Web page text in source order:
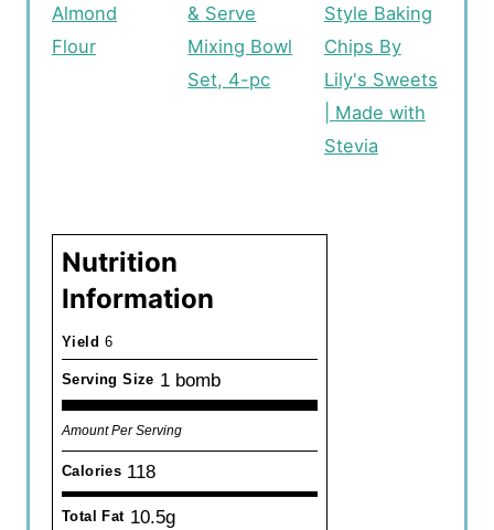
Almond
Flour
& Serve
Mixing Bowl
Set, 4-pc
Style Baking
Chips By
Lily's Sweets
| Made with
Stevia
Nutrition
Information
Yield 6
Serving Size 1 bomb
Amount Per Serving
Calories 118
Total Fat 10.5g